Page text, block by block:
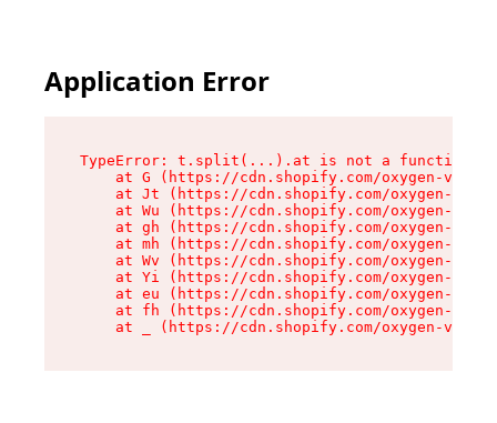
Application Error
TypeError: t.split(...).at is not a function
at G (https://cdn.shopify.com/oxygen-v2/
at Jt (https://cdn.shopify.com/oxygen-v2/
at Wu (https://cdn.shopify.com/oxygen-v2/
at gh (https://cdn.shopify.com/oxygen-v2/
at mh (https://cdn.shopify.com/oxygen-v2/
at Wv (https://cdn.shopify.com/oxygen-v2/
at Yi (https://cdn.shopify.com/oxygen-v2/
at eu (https://cdn.shopify.com/oxygen-v2/
at fh (https://cdn.shopify.com/oxygen-v2/
at _ (https://cdn.shopify.com/oxygen-v2/